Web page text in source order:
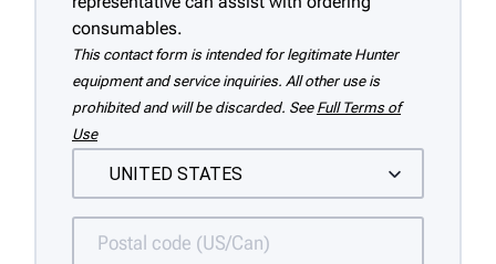
consumables.
This contact form is intended for legitimate Hunter
equipment and service inquiries. All other use is
prohibited and will be discarded. See Full Terms of
Use